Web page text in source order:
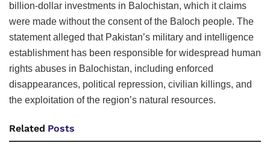
billion-dollar investments in Balochistan, which it claims
were made without the consent of the Baloch people. The
statement alleged that Pakistan’s military and intelligence
establishment has been responsible for widespread human
rights abuses in Balochistan, including enforced
disappearances, political repression, civilian killings, and
the exploitation of the region’s natural resources.
Related Posts